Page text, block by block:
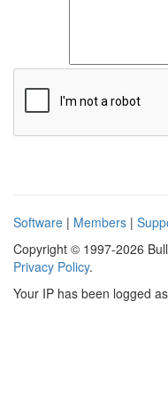
Software | Members |
Copyright © 1997-2026
Privacy Policy.
Your IP has been logged